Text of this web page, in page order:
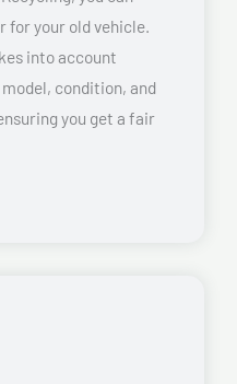
your old vehicle.
into account
condition, and
you get a fair